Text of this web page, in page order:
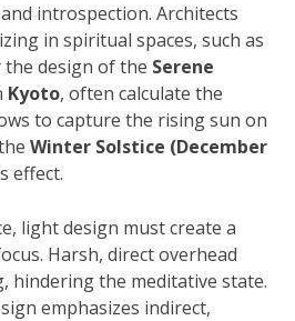
introspection. Architects
in spiritual spaces, such as
design of the Serene
Kyoto, often calculate the
to capture the rising sun on
Winter Solstice (December
effect.
light design must create a
Harsh, direct overhead
hindering the meditative state.
emphasizes indirect,